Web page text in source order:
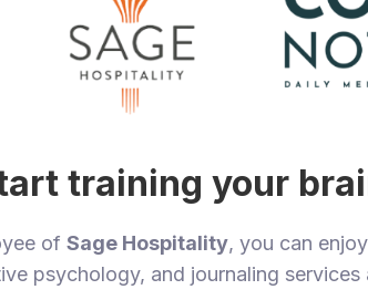
training your
of Sage Hospitality, you can
psychology, and journaling